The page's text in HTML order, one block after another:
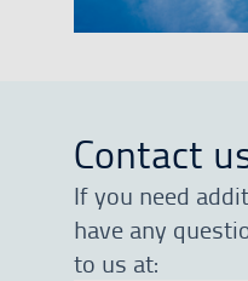
Contact
If you need
have any
to us at: